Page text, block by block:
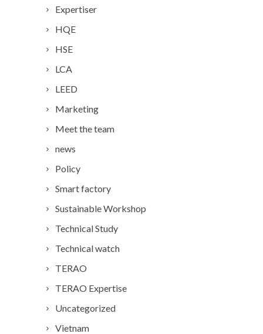
Expertiser
HQE
HSE
LCA
LEED
Marketing
Meet the team
news
Policy
Smart factory
Sustainable Workshop
Technical Study
Technical watch
TERAO
TERAO Expertise
Uncategorized
Vietnam